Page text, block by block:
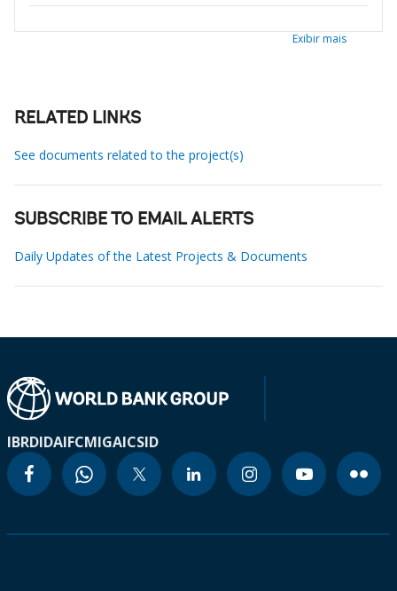
Exibir mais
RELATED LINKS
See documents related to the project(s)
SUBSCRIBE TO EMAIL ALERTS
Daily Updates of the Latest Projects & Documents
IBRDIDAIFCMIGAICSID